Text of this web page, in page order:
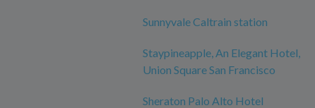
Sunnyvale Caltrain station
Staypineapple, An Elegant Hotel,
Union Square San Francisco
Sheraton Palo Alto Hotel